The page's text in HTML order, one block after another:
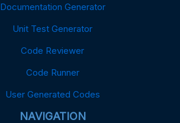
Documentation Generator
Unit Test Generator
Code Reviewer
Code Runner
User Generated Codes
NAVIGATION